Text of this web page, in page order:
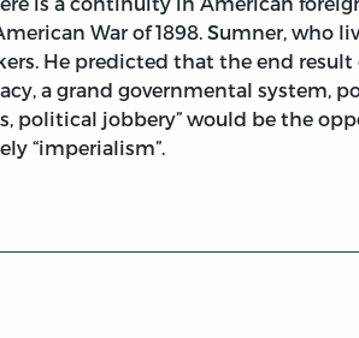
War of 1898. Sumner, who
He predicted that the end result
a grand governmental system,
political jobbery” would be the
“imperialism”.